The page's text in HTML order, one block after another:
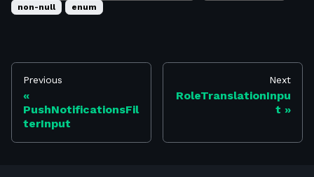
non-null enum
Previous
PushNotificationsFil
terInput
Next
RoleTranslationInpu
t